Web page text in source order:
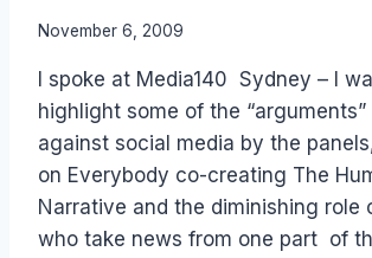
By
Papworth
November 6, 2009
I spoke at Media140 Sydney – I
highlight some of the “arguments”
against social media by the
on Everybody co-creating The
Narrative and the diminishing role
who take news from one part of